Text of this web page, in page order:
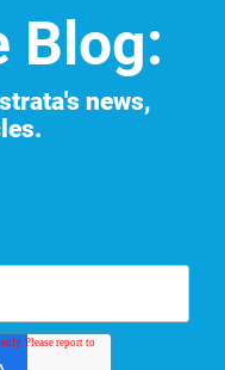
Blog:
news,